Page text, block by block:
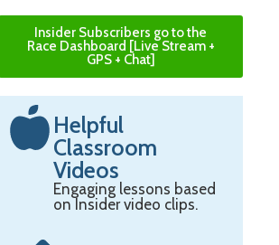
Insider Subscribers go to the
Race Dashboard [Live Stream +
GPS + Chat]
Helpful
Classroom
Videos
Engaging lessons based
on Insider video clips.